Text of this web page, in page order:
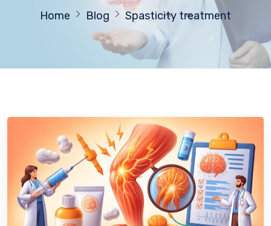
Home Blog Spasticity treatment